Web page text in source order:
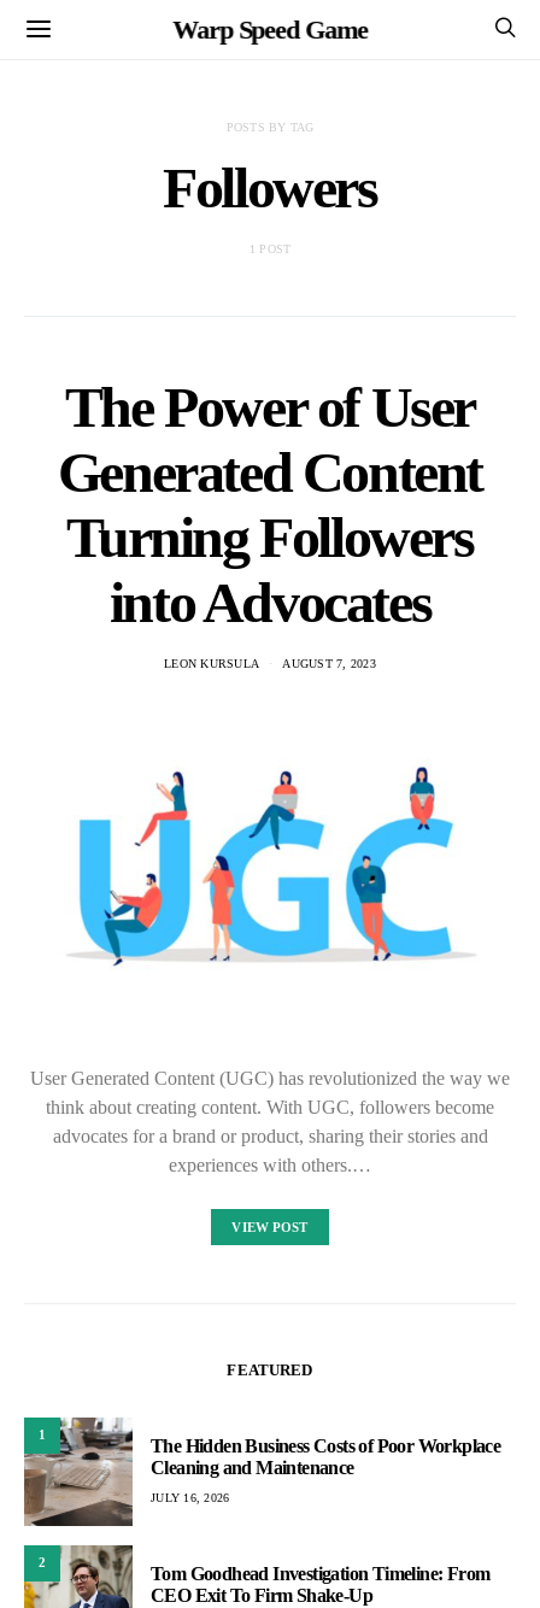
Warp Speed Game
POSTS BY TAG
Followers
1 POST
The Power of User
Generated Content
Turning Followers
into Advocates
LEON KURSULA AUGUST 7, 2023
User Generated Content (UGC) has revolutionized the way we
think about creating content. With UGC, followers become
advocates for a brand or product, sharing their stories and
experiences with others.…
VIEW POST
FEATURED
1
The Hidden Business Costs of Poor Workplace
Cleaning and Maintenance
JULY 16, 2026
2
Tom Goodhead Investigation Timeline: From
CEO Exit To Firm Shake-Up